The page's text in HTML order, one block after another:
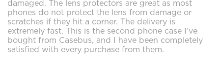
damaged. The lens protectors are great as most
phones do not protect the lens from damage or
scratches if they hit a corner. The delivery is
extremely fast. This is the second phone case I’ve
bought from Casebus, and I have been completely
satisfied with every purchase from them.